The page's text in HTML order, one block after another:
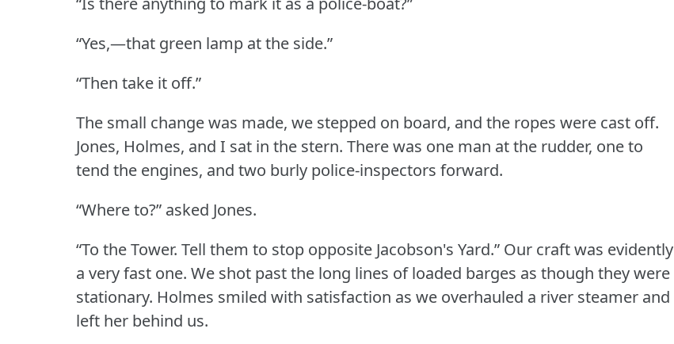
“Yes,—that green lamp at the side.”
“Then take it off.”
The small change was made, we stepped on board, and the ropes were cast off.
Jones, Holmes, and I sat in the stern. There was one man at the rudder, one to
tend the engines, and two burly police-inspectors forward.
“Where to?” asked Jones.
“To the Tower. Tell them to stop opposite Jacobson's Yard.” Our craft was evidently
a very fast one. We shot past the long lines of loaded barges as though they were
stationary. Holmes smiled with satisfaction as we overhauled a river steamer and
left her behind us.